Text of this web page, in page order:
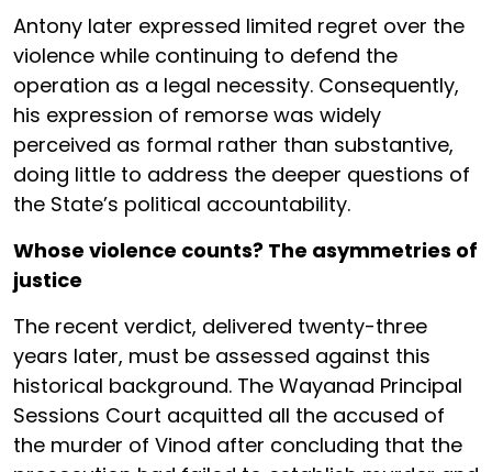
Antony later expressed limited regret over the
violence while continuing to defend the
operation as a legal necessity. Consequently,
his expression of remorse was widely
perceived as formal rather than substantive,
doing little to address the deeper questions of
the State’s political accountability.
Whose violence counts? The asymmetries of
justice
The recent verdict, delivered twenty-three
years later, must be assessed against this
historical background. The Wayanad Principal
Sessions Court acquitted all the accused of
the murder of Vinod after concluding that the